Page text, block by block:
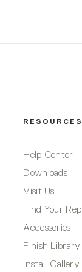
RESOURCES
Help Center
Downloads
Visit Us
Find Your Rep
Accessories
Finish Library
Install Gallery